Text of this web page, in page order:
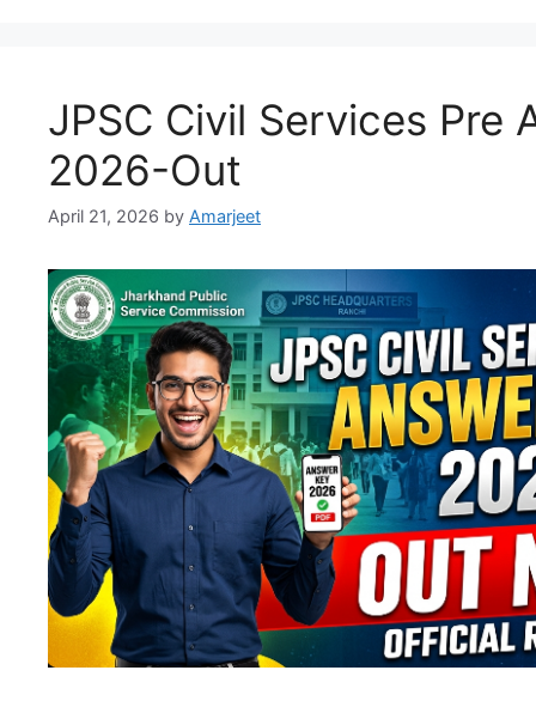
JPSC Civil Services Pre
2026-Out
April 21, 2026 by Amarjeet